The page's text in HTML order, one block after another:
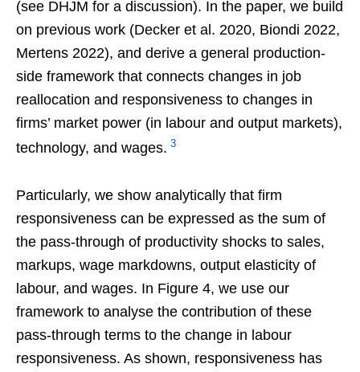
(see DHJM for a discussion). In the paper, we build
on previous work (Decker et al. 2020, Biondi 2022,
Mertens 2022), and derive a general production-
side framework that connects changes in job
reallocation and responsiveness to changes in
firms’ market power (in labour and output markets),
technology, and wages. 3
Particularly, we show analytically that firm
responsiveness can be expressed as the sum of
the pass-through of productivity shocks to sales,
markups, wage markdowns, output elasticity of
labour, and wages. In Figure 4, we use our
framework to analyse the contribution of these
pass-through terms to the change in labour
responsiveness. As shown, responsiveness has